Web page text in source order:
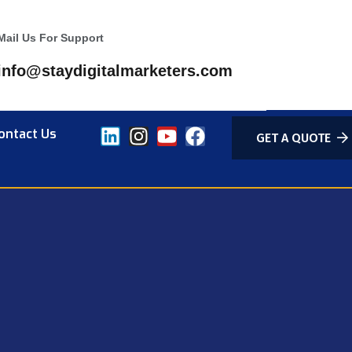
Us For Support
Us GET A QUOTE